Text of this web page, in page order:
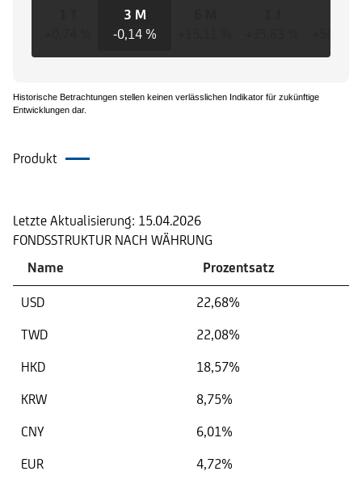
3 M
-0,14 %
Historische Betrachtungen stellen keinen verlässlichen Indikator für zukünftige
Entwicklungen dar.
Produkt
Letzte Aktualisierung: 15.04.2026
FONDSSTRUKTUR NACH WÄHRUNG
Name
Prozentsatz
USD
22,68%
TWD
22,08%
HKD
18,57%
KRW
8,75%
CNY
6,01%
EUR
4,72%